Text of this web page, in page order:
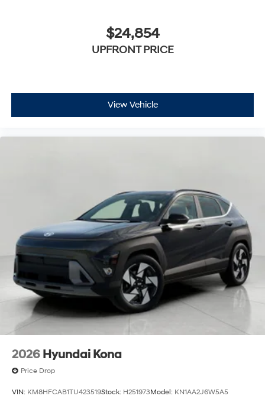
$24,854
UPFRONT PRICE
View Vehicle
2026 Hyundai Kona
Price Drop
VIN: KM8HFCAB1TU423519Stock: H251973Model: KN1AA2J6W5A5